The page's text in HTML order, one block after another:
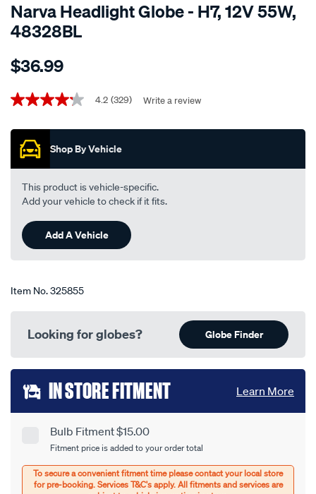
Narva Headlight Globe - H7, 12V 55W,
48328BL
Details
narva-
globe-
-
h7-
12v-
55w-
48328bl/325855.html
$36.99
Promotions
4.2
of
stars,
average
rating
value.
Read
329
Reviews.
Same
page
link.
4.2 (329) Write a review
Shop By Vehicle
This product is vehicle-specific.
Add your vehicle to check if it fits.
Add A Vehicle
Item No.325855
Looking for globes? Globe Finder
Add
to
options
Product
Options
Bulb Fitment $15.00
Fitment price is added to your order total
IN STORE FITMENT Learn More